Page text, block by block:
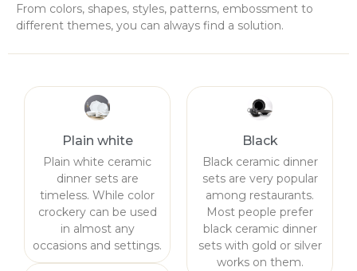
From colors, shapes, styles, patterns, embossment to
different themes, you can always find a solution.
Plain white
Plain white ceramic
dinner sets are
timeless. While color
crockery can be used
in almost any
occasions and settings.
Black
Black ceramic dinner
sets are very popular
among restaurants.
Most people prefer
black ceramic dinner
sets with gold or silver
works on them.